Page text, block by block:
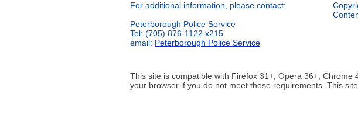
For additional information, please contact:
Peterborough Police Service
Tel: (705) 876-1122 x215
email: Peterborough Police Service
This site is compatible with Firefox 31+, Opera 36+,
your browser if you do not meet these requirements. This